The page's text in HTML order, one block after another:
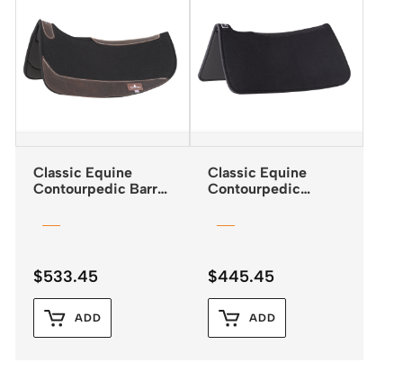
Classic Equine
Contourpedic Barrel
$533.45
ADD
Classic Equine
Contourpedic
$445.45
ADD